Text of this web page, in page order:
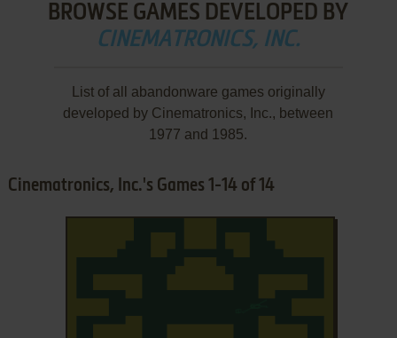
BROWSE GAMES DEVELOPED BY
CINEMATRONICS, INC.
List of all abandonware games originally
developed by Cinematronics, Inc., between
1977 and 1985.
Cinematronics, Inc.'s Games 1-14 of 14